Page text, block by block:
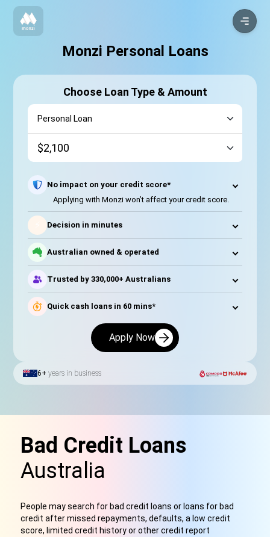
Monzi Personal Loans
Choose Loan Type & Amount
No impact on your credit score*
Applying with Monzi won’t affect your credit score.
Decision in minutes
Australian owned & operated
Trusted by 330,000+ Australians
Quick cash loans in 60 mins*
Apply Now
6+ years in business
Bad Credit Loans
Australia
People may search for bad credit loans or loans for bad
credit after missed repayments, defaults, a low credit
score, limited credit history or other credit report